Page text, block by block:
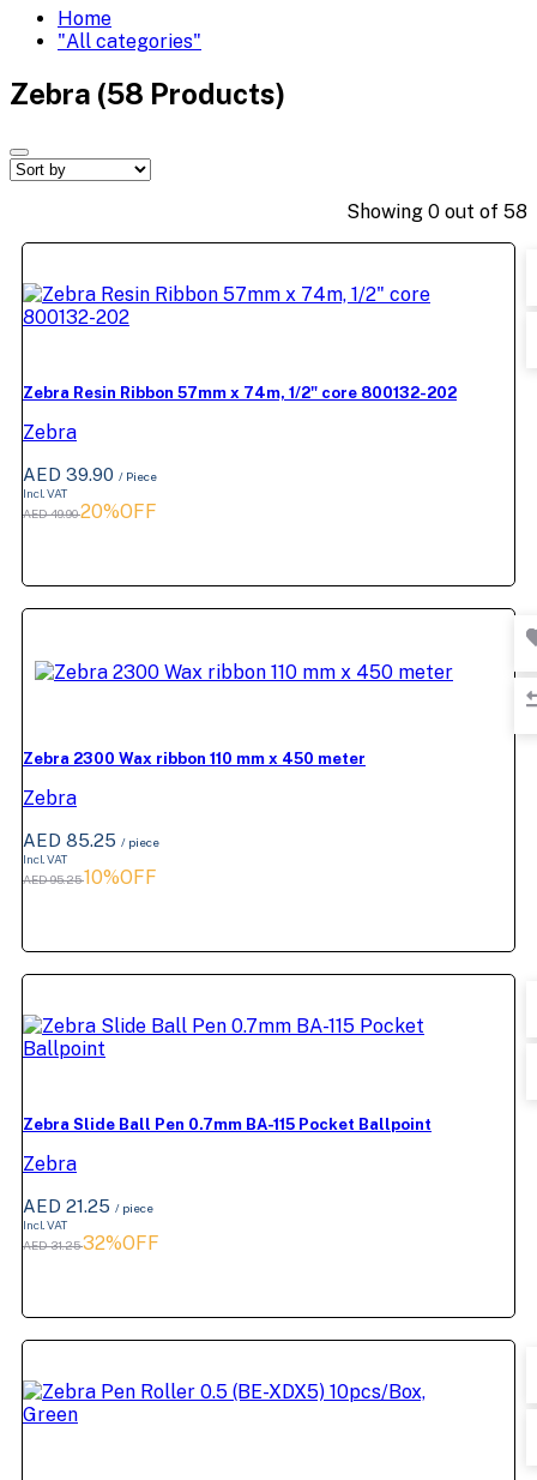
Home
"All categories"
Zebra (58 Products)
Showing 0 out of 58
Zebra Resin Ribbon 57mm x 74m, 1/2" core 800132-202
Zebra
AED 39.90 / Piece
Incl. VAT
AED 49.9020%OFF
Zebra 2300 Wax ribbon 110 mm x 450 meter
Zebra
AED 85.25 / piece
Incl. VAT
AED 95.2510%OFF
Zebra Slide Ball Pen 0.7mm BA-115 Pocket Ballpoint
Zebra
AED 21.25 / piece
Incl. VAT
AED 31.2532%OFF